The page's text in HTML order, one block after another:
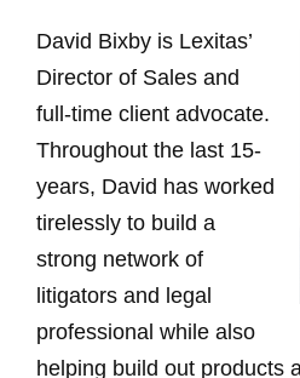
David Bixby is Lexitas’
Director of Sales and
full-time client advocate.
Throughout the last 15-
years, David has worked
tirelessly to build a
strong network of
litigators and legal
professional while also
helping build out products